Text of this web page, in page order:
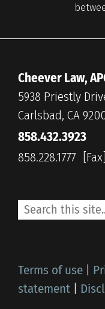
Cheever Law,
5938 Priestly
Carlsbad, CA
858.432.3923
858.228.1777
Terms of use
statement